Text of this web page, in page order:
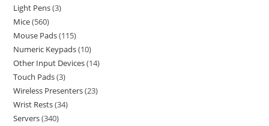
Light Pens 3
Mice 560
Mouse Pads 115
Numeric Keypads 10
Other Input Devices 14
Touch Pads 3
Wireless Presenters 23
Wrist Rests 34
Servers 340